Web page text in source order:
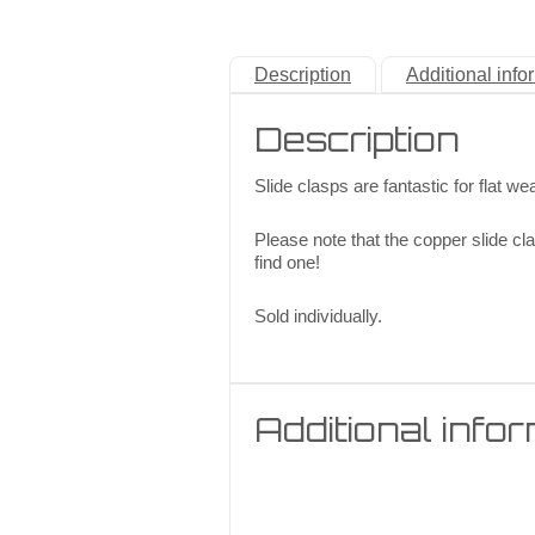
Description Additional
Description
Slide clasps are fantastic for flat
Please note that the copper slide
find one!
Sold individually.
Additional